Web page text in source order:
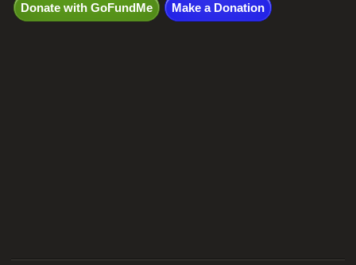
Donate with GoFundMe Make a Donation